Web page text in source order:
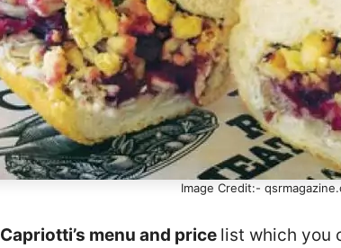
Image Credit:-
Capriotti’s menu and price list which you